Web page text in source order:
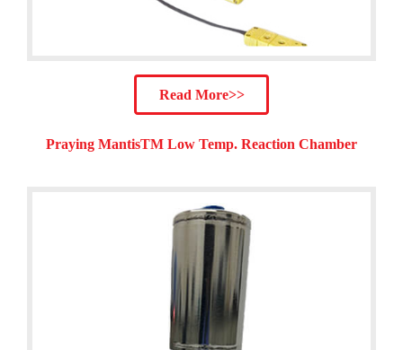
Read More>>
Praying MantisTM Low Temp. Reaction Chamber